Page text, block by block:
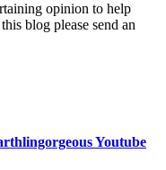
opinion to help
blog please send an
Youtube